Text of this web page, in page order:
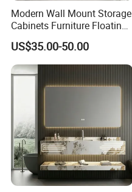
Modern Wall Mount Storage
Cabinets Furniture Floating
Bathroom Mirror Vanity with
LED
US$35.00-50.00